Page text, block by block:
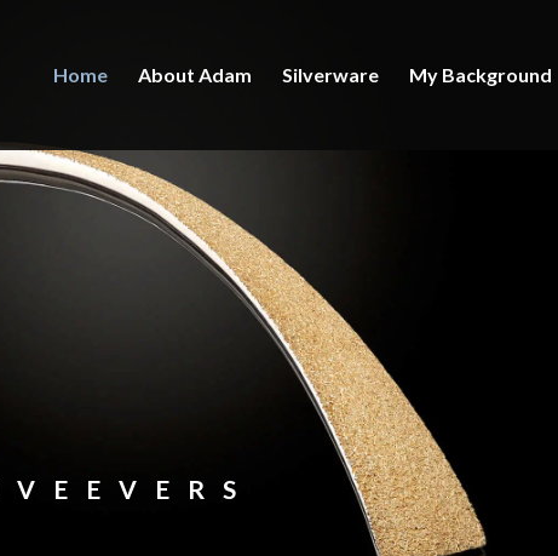
Home About Adam Silverware My Background
VEEVERS